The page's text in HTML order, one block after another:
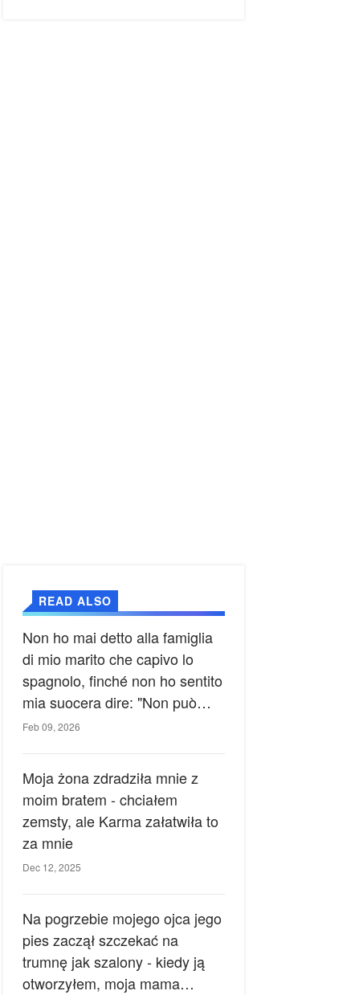
READ ALSO
Non ho mai detto alla famiglia
di mio marito che capivo lo
spagnolo, finché non ho sentito
mia suocera dire: "Non può
ancora conoscere la verità".
Feb 09, 2026
Moja żona zdradziła mnie z
moim bratem - chciałem
zemsty, ale Karma załatwiła to
za mnie
Dec 12, 2025
Na pogrzebie mojego ojca jego
pies zaczął szczekać na
trumnę jak szalony - kiedy ją
otworzyłem, moja mama